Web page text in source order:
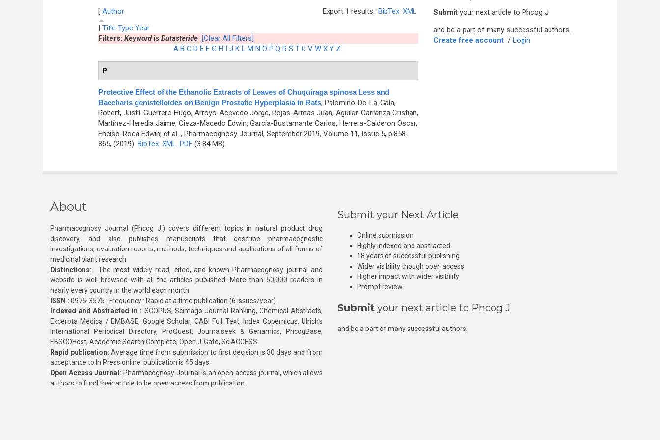
Export 1 results: BibTex XML
[ Author
] Title Type Year
Filters: Keywordis Dutasteride [Clear All Filters]
A B C D E F G H I J K L M N O P Q R S T U V W X Y Z
P
Protective Effect of the Ethanolic Extracts of Leaves of Chuquiraga spinosa Less and
Baccharis genistelloides on Benign Prostatic Hyperplasia in Rats, Palomino-De-La-Gala,
Robert, Justil-Guerrero Hugo, Arroyo-Acevedo Jorge, Rojas-Armas Juan, Aguilar-Carranza Cristian,
Martínez-Heredia Jaime, Cieza-Macedo Edwin, García-Bustamante Carlos, Herrera-Calderon Oscar,
Enciso-Roca Edwin, et al. , Pharmacognosy Journal, September 2019, Volume 11, Issue 5, p.858-
865, (2019) BibTex XML PDF(3.84 MB)
Submit your next article to Phcog J
and be a part of many successful authors.
Create free account / Login
About
Pharmacognosy Journal (Phcog J.) covers different topics in natural product drug
discovery, and also publishes manuscripts that describe pharmacognostic
investigations, evaluation reports, methods, techniques and applications of all forms of
medicinal plant research
Distinctions: The most widely read, cited, and known Pharmacognosy journal and
website is well browsed with all the articles published. More than 50,000 readers in
nearly every country in the world each month
ISSN : 0975-3575 ; Frequency : Rapid at a time publication (6 issues/year)
Indexed and Abstracted in : SCOPUS, Scimago Journal Ranking, Chemical Abstracts,
Excerpta Medica / EMBASE, Google Scholar, CABI Full Text, Index Copernicus, Ulrich’s
International Periodical Directory, ProQuest, Journalseek & Genamics, PhcogBase,
EBSCOHost, Academic Search Complete, Open J-Gate, SciACCESS.
Rapid publication: Average time from submission to first decision is 30 days and from
acceptance to In Press online publication is 45 days.
Open Access Journal: Pharmacognosy Journal is an open access journal, which allows
authors to fund their article to be open access from publication.
Submit your Next Article
Online submission
Highly indexed and abstracted
18 years of successful publishing
Wider visibility though open access
Higher impact with wider visibility
Prompt review
Submit your next article to Phcog J
and be a part of many successful authors.